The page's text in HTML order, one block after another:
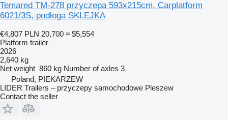
Temared TM-278 przyczepa 593x215cm, Carplatform
6021/3S, podłoga SKLEJKA
€4,807 PLN 20,700 ≈ $5,554
Platform trailer
2026
2,640 kg
Net weight 860 kg Number of axles 3
Poland, PIEKARZEW
LIDER Trailers – przyczepy samochodowe Pleszew
Contact the seller